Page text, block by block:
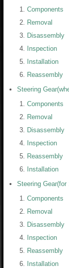
Components
Removal
Disassembly
Inspection
Installation
Reassembly
Steering
Components
Removal
Disassembly
Inspection
Reassembly
Installation
Steering Gear(for
Components
Removal
Disassembly
Inspection
Reassembly
Installation